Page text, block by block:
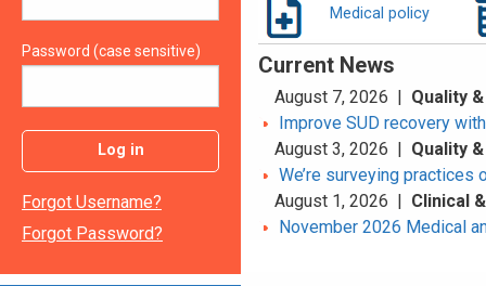
Password (case sensitive)
Log in
Forgot Username?
Forgot Password?
Medical policy
Current News
August 7, 2026 | Quality
Improve SUD recovery
August 3, 2026 | Quality
We’re surveying
August 1, 2026 | Clinical
November 2026 Medical